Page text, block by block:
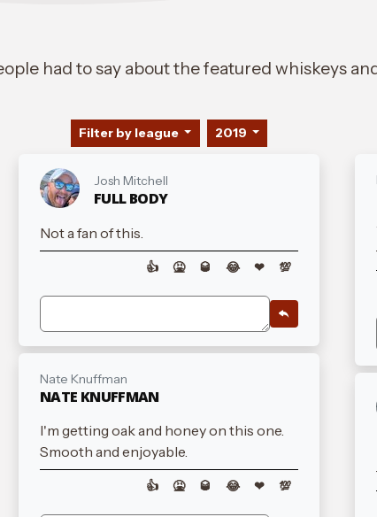
had to say about the featured whiskeys
Filter by league 2019
Josh Mitchell
FULL BODY
Not a fan of this.
👍 🤮 🥃 😂 ❤ 💯
Nate Knuffman
NATE KNUFFMAN
I'm getting oak and honey on this one.
Smooth and enjoyable.
👍 🤮 🥃 😂 ❤ 💯